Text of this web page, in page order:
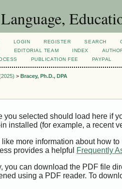
Language,
LOGIN REGISTER SEARCH
EDITORIAL TEAM INDEX
PUBLICATION FEE PAYPAL
> Bracey, Ph.D., DPA
you selected should load here if
installed (for example, a recent
like more information about how
provides a helpful
Frequently
you can download the PDF file
using a PDF reader. To